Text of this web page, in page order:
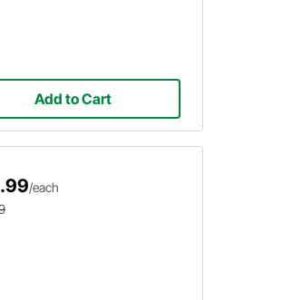
Add to Cart
/each